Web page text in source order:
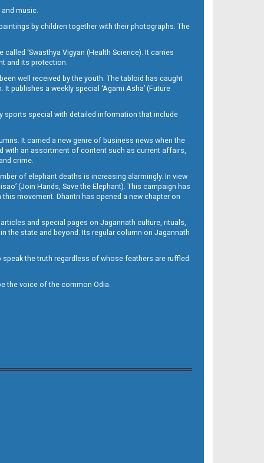
music.
by children together with their photographs. The
‘Swasthya Vigyan (Health Science). It carries
and its protection.
well received by the youth. The tabloid has caught
publishes a weekly special ‘Agami Asha’ (Future
sports special with detailed information that include
It carried a new genre of business news when the
with an assortment of content such as current affairs,
crime.
of elephant deaths is increasing alarmingly. In view
(Join Hands, Save the Elephant). This campaign has
movement. Dharitri has opened a new chapter on
and special pages on Jagannath culture, rituals,
the state and beyond. Its regular column on Jagannath
the truth regardless of whose feathers are ruffled.
the voice of the common Odia.